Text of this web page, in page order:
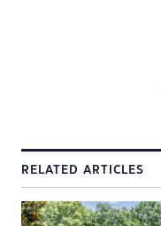
RELATED ARTICLES